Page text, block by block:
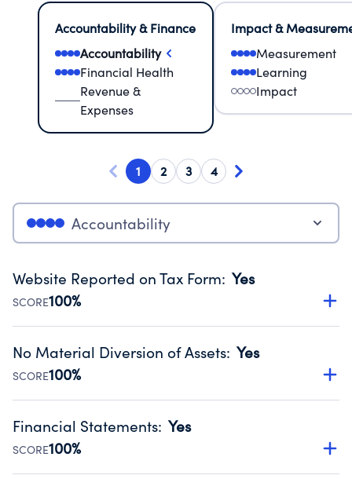
Accountability & Finance
Accountability
Financial Health
Revenue &
Expenses
Impact &
Measurement
Learning
Impact
1 2 3 4
Accountability
Website Reported on Tax Form: Yes
SCORE100%
Disclosing the charity’s website promotes transparency
Public data from IRS Form 990. Fiscal Year 2024.
No Material Diversion of Assets: Yes
SCORE100%
Organizations report 'Yes' to confirm that no material
occurred during their fiscal year.
Source:Public data from IRS Form 990. Fiscal Year 2024.
Financial Statements: Yes
SCORE100%
Has financial statements compiled, reviewed or audited